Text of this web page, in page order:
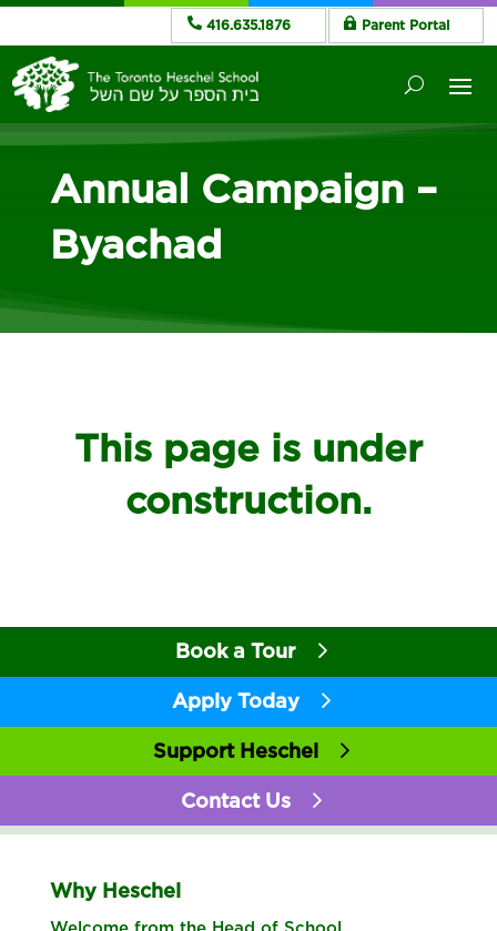
416.635.1876 Parent Portal
Annual Campaign –
Byachad
This page is under
construction.
Book a Tour
Apply Today
Support Heschel
Contact Us
Why Heschel